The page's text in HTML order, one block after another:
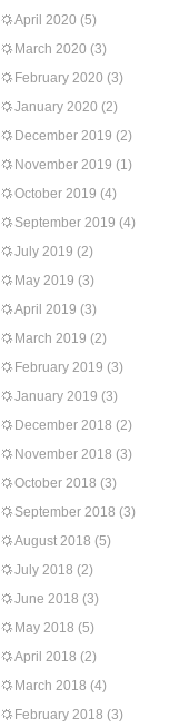
April 2020 (5)
March 2020 (3)
February 2020 (3)
January 2020 (2)
December 2019 (2)
November 2019 (1)
October 2019 (4)
September 2019 (4)
July 2019 (2)
May 2019 (3)
April 2019 (3)
March 2019 (2)
February 2019 (3)
January 2019 (3)
December 2018 (2)
November 2018 (3)
October 2018 (3)
September 2018 (3)
August 2018 (5)
July 2018 (2)
June 2018 (3)
May 2018 (5)
April 2018 (2)
March 2018 (4)
February 2018 (3)